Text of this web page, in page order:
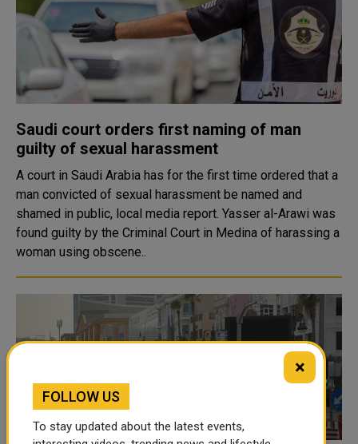
Saudi court orders first naming of man
guilty of sexual harassment
A court in Saudi Arabia has for the first time ordered that a
man convicted of sexual harassment be named and
shamed in public, local media report. Yasser al-Arawi was
found guilty by the Criminal Court in Medina of harassing a
woman using obscene..
×
FOLLOW US
To stay updated about the latest events,